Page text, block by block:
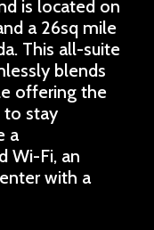
is located on
a 26sq mile
This all-suite
blends
offering the
to stay
a
Wi-Fi, an
with a